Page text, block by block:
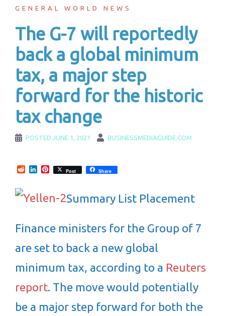
GENERAL WORLD NEWS
The G-7 will reportedly
back a global minimum
tax, a major step
forward for the historic
tax change
POSTED JUNE 1, 2021 BUSINESSMEDIAGUIDE.COM
RedditLinkedInPinterest
Post Share
Summary List Placement
Finance ministers for the Group of 7
are set to back a new global
minimum tax, according to a Reuters
report. The move would potentially
be a major step forward for both the